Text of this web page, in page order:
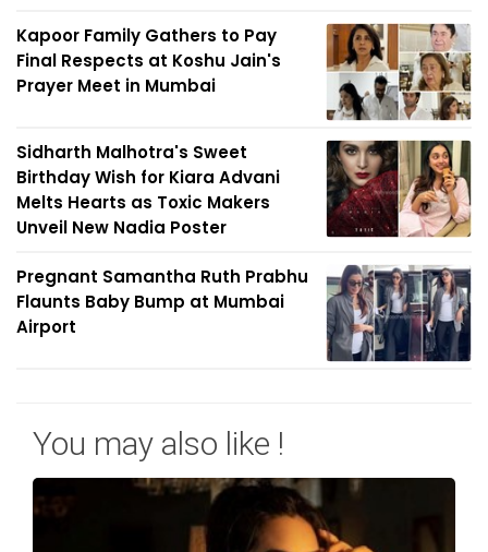
Kapoor Family Gathers to Pay
Final Respects at Koshu Jain's
Prayer Meet in Mumbai
Sidharth Malhotra's Sweet
Birthday Wish for Kiara Advani
Melts Hearts as Toxic Makers
Unveil New Nadia Poster
Pregnant Samantha Ruth Prabhu
Flaunts Baby Bump at Mumbai
Airport
You may also like !